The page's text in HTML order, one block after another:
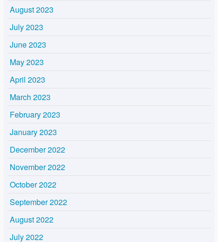
August 2023
July 2023
June 2023
May 2023
April 2023
March 2023
February 2023
January 2023
December 2022
November 2022
October 2022
September 2022
August 2022
July 2022